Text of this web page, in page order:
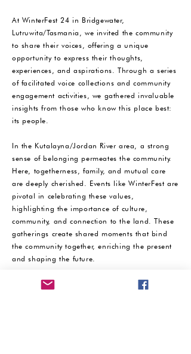
At WinterFest 24 in Bridgewater,
Lutruwita/Tasmania, we invited the community
to share their voices, offering a unique
opportunity to express their thoughts,
experiences, and aspirations. Through a series
of facilitated voice collections and community
engagement activities, we gathered invaluable
insights from those who know this place best:
its people. ​
In the Kutalayna/Jordan River area, a strong
sense of belonging permeates the community.
Here, togetherness, family, and mutual care
are deeply cherished. Events like WinterFest are
pivotal in celebrating these values,
highlighting the importance of culture,
community, and connection to the land. These
gatherings create shared moments that bind
the community together, enriching the present
and shaping the future. ​
WinterFest 24, a celebration of community